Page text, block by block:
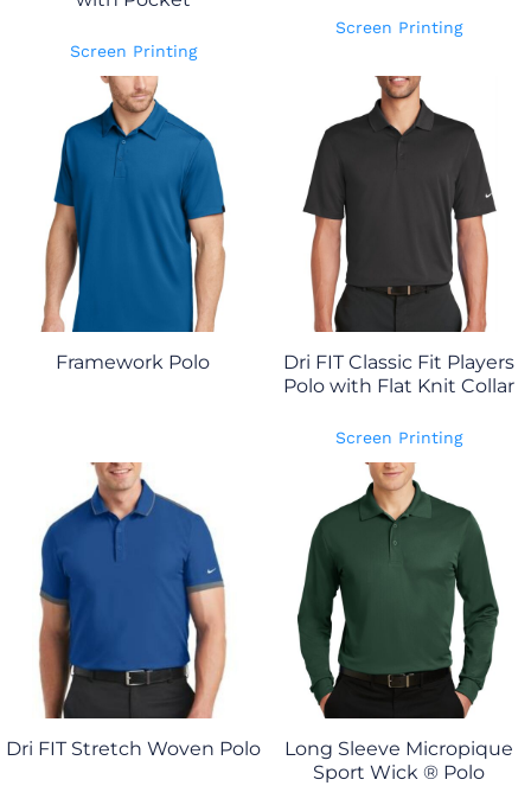
Screen Printing
Screen Printing
Framework Polo
Dri FIT Classic Fit Players
Polo with Flat Knit Collar
Screen Printing
Dri FIT Stretch Woven Polo
Long Sleeve Micropique
Sport Wick ® Polo